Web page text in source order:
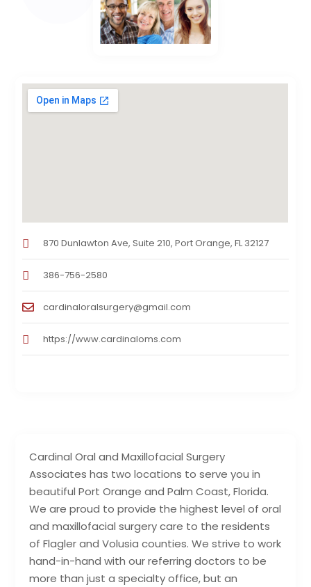
Cardinal Oral and Maxillofacial Surgery
Associates has two locations to serve you in
beautiful Port Orange and Palm Coast, Florida.
We are proud to provide the highest level of oral
and maxillofacial surgery care to the residents
of Flagler and Volusia counties. We strive to work
hand-in-hand with our referring doctors to be
more than just a specialty office, but an
870 Dunlawton Ave, Suite 210, Port Orange, FL 32127
386-756-2580
cardinaloralsurgery@gmail.com
https://www.cardinaloms.com